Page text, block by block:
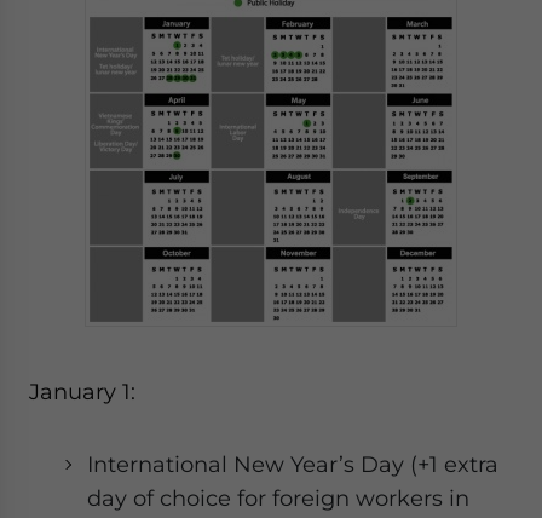
January 1:
International New Year’s Day (+1 extra
day of choice for foreign workers in
Yes, I have read the Privacy Policy
Statement for this
for Asia!
- case sensitive